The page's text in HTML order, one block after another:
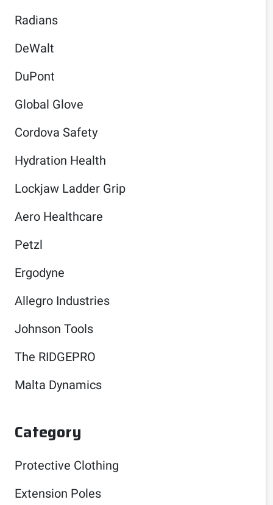
Radians
DeWalt
DuPont
Global Glove
Cordova Safety
Hydration Health
Lockjaw Ladder Grip
Aero Healthcare
Petzl
Ergodyne
Allegro Industries
Johnson Tools
The RIDGEPRO
Malta Dynamics
Category
Protective Clothing
Extension Poles